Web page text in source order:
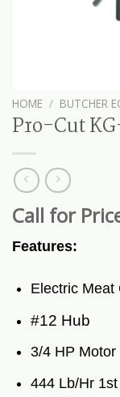
HOME / BUTCHER
Pro-Cut
Call for
Features:
Electric Meat
#12 Hub
3/4 HP Motor
444 Lb/Hr